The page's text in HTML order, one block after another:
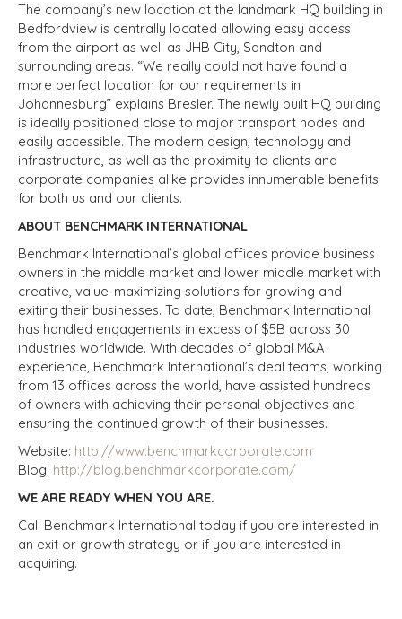
The company’s new location at the landmark HQ building in
Bedfordview is centrally located allowing easy access
from the airport as well as JHB City, Sandton and
surrounding areas. “We really could not have found a
more perfect location for our requirements in
Johannesburg” explains Bresler. The newly built HQ building
is ideally positioned close to major transport nodes and
easily accessible. The modern design, technology and
infrastructure, as well as the proximity to clients and
corporate companies alike provides innumerable benefits
for both us and our clients.
ABOUT BENCHMARK INTERNATIONAL
Benchmark International’s global offices provide business
owners in the middle market and lower middle market with
creative, value-maximizing solutions for growing and
exiting their businesses. To date, Benchmark International
has handled engagements in excess of $5B across 30
industries worldwide. With decades of global M&A
experience, Benchmark International’s deal teams, working
from 13 offices across the world, have assisted hundreds
of owners with achieving their personal objectives and
ensuring the continued growth of their businesses.
Website: http://www.benchmarkcorporate.com
Blog: http://blog.benchmarkcorporate.com/
WE ARE READY WHEN YOU ARE.
Call Benchmark International today if you are interested in
an exit or growth strategy or if you are interested in
acquiring.